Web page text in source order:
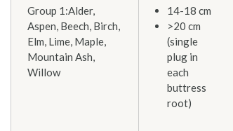
Group 1:Alder,
Aspen, Beech, Birch,
Elm, Lime, Maple,
Mountain Ash,
Willow
14-18 cm
>20 cm
(single
plug in
each
buttress
root)